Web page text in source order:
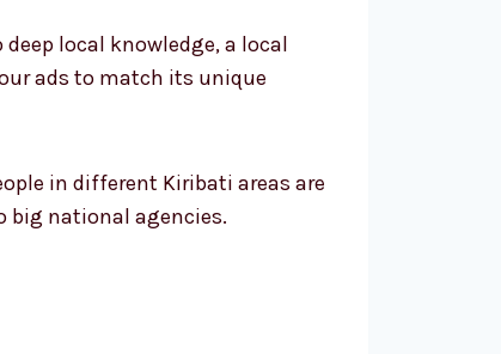
local knowledge, a local
ads to match its unique
in different Kiribati areas are
big national agencies.